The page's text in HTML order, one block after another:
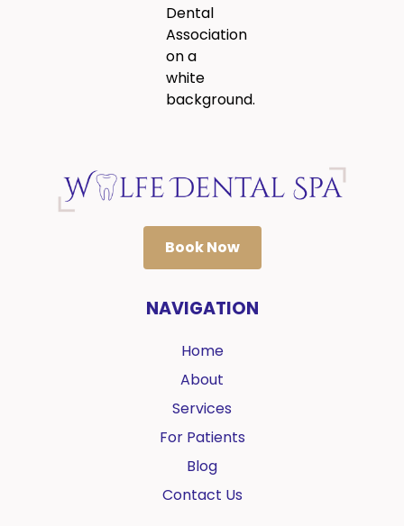
Book Now
NAVIGATION
Home
About
Services
For Patients
Blog
Contact Us